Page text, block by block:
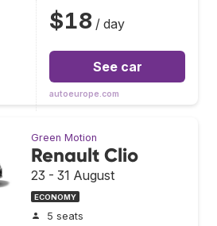
$18 / day
See car
autoeurope.com
Green Motion
Renault Clio
23 - 31 August
ECONOMY
5 seats